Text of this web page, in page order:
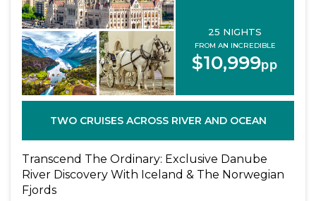
25 NIGHTS
FROM AN INCREDIBLE
$10,999pp
TWO CRUISES ACROSS RIVER AND OCEAN
Transcend The Ordinary: Exclusive Danube
River Discovery With Iceland & The Norwegian
Fjords